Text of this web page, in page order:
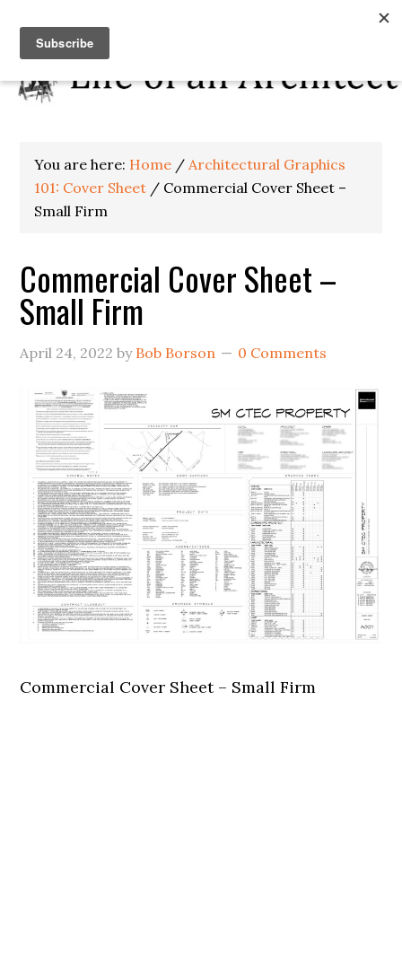
You are here: Home / Architectural Graphics
101: Cover Sheet / Commercial Cover Sheet –
Small Firm
Commercial Cover Sheet –
Small Firm
April 24, 2022 by Bob Borson 0 Comments
Commercial Cover Sheet – Small Firm